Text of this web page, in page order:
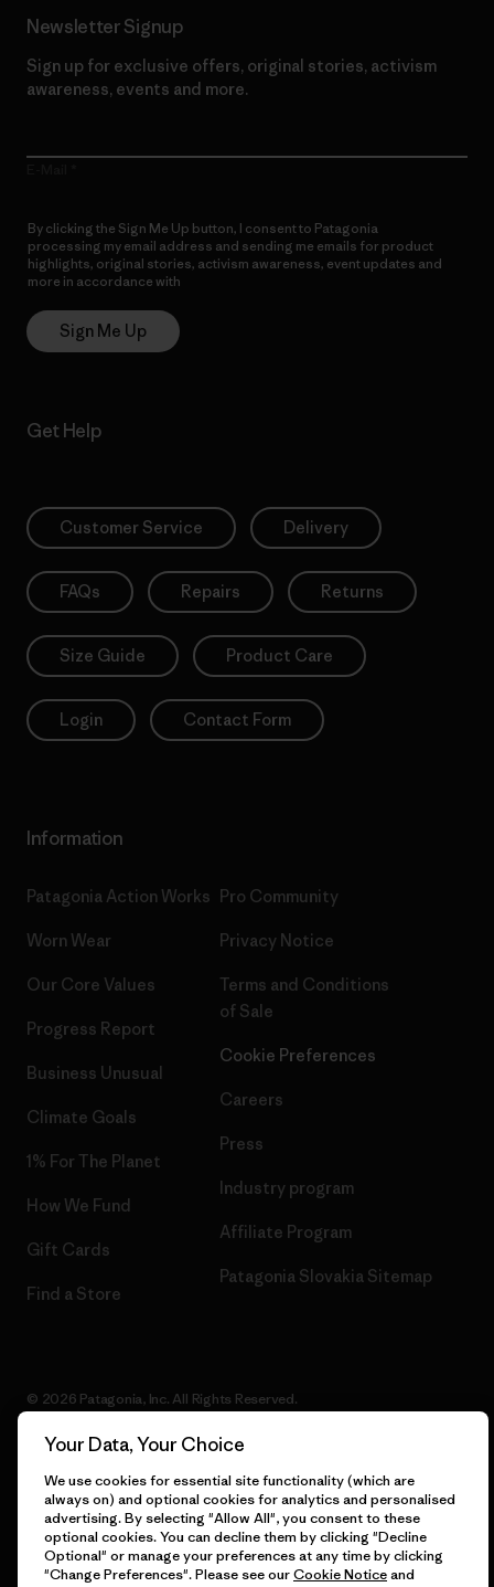
Newsletter Signup
Sign up for exclusive offers, original stories, activism
awareness, events and more.
By clicking the Sign Me Up button, I consent to Patagonia
processing my email address and sending me emails for product
highlights, original stories, activism awareness, event updates and
more in accordance with
Sign Me Up
Get Help
Customer Service Delivery
FAQs Repairs Returns
Size Guide Product Care
Login Contact Form
Information
Patagonia Action Works
Worn Wear
Our Core Values
Progress Report
Business Unusual
Climate Goals
1% For The Planet
How We Fund
Gift Cards
Find a Store
Pro Community
Privacy Notice
Terms and Conditions
of Sale
Cookie Preferences
Careers
Press
Industry program
Affiliate Program
Patagonia Slovakia Sitemap
© 2026 Patagonia, Inc. All Rights Reserved.
English
Your Data, Your Choice
We use cookies for essential site functionality (which are
always on) and optional cookies for analytics and personalised
advertising. By selecting "Allow All", you consent to these
optional cookies. You can decline them by clicking "Decline
Optional" or manage your preferences at any time by clicking
"Change Preferences". Please see ourCookie Noticeand